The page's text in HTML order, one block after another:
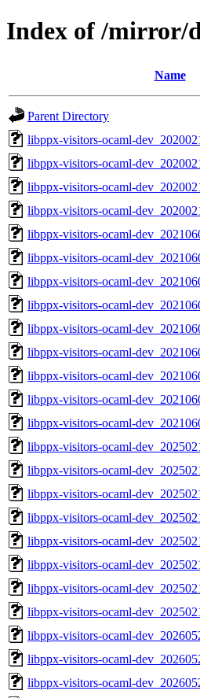
Index of /mirror/
Name
Parent Directory
libppx-visitors-ocaml-
libppx-visitors-ocaml-
libppx-visitors-ocaml-
libppx-visitors-ocaml-
libppx-visitors-ocaml-
libppx-visitors-ocaml-
libppx-visitors-ocaml-
libppx-visitors-ocaml-
libppx-visitors-ocaml-
libppx-visitors-ocaml-
libppx-visitors-ocaml-
libppx-visitors-ocaml-
libppx-visitors-ocaml-
libppx-visitors-ocaml-
libppx-visitors-ocaml-
libppx-visitors-ocaml-
libppx-visitors-ocaml-
libppx-visitors-ocaml-
libppx-visitors-ocaml-
libppx-visitors-ocaml-
libppx-visitors-ocaml-
libppx-visitors-ocaml-
libppx-visitors-ocaml-
libppx-visitors-ocaml-